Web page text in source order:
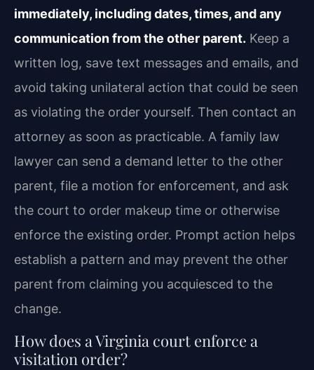
immediately, including dates, times, and any
communication from the other parent. Keep a
written log, save text messages and emails, and
avoid taking unilateral action that could be seen
as violating the order yourself. Then contact an
attorney as soon as practicable. A family law
lawyer can send a demand letter to the other
parent, file a motion for enforcement, and ask
the court to order makeup time or otherwise
enforce the existing order. Prompt action helps
establish a pattern and may prevent the other
parent from claiming you acquiesced to the
change.
How does a Virginia court enforce a
visitation order?